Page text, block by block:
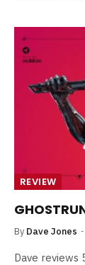
REVIEW
By Dave Jones
Dave reviews